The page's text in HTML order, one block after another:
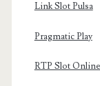
Link Slot Pulsa
Pragmatic Play
RTP Slot Online